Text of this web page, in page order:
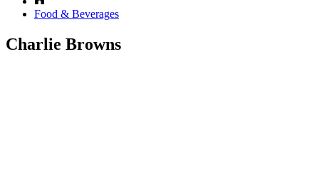
Food & Beverages
Charlie Browns